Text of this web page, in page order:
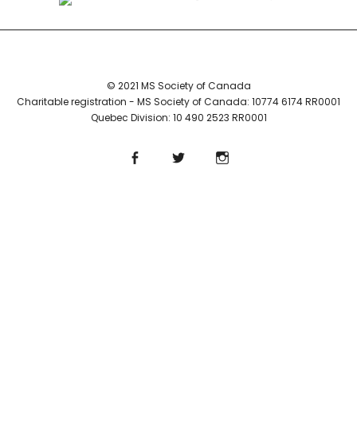
© 2021 MS Society of Canada
Charitable registration - MS Society of Canada: 10774 6174 RR0001
Quebec Division: 10 490 2523 RR0001